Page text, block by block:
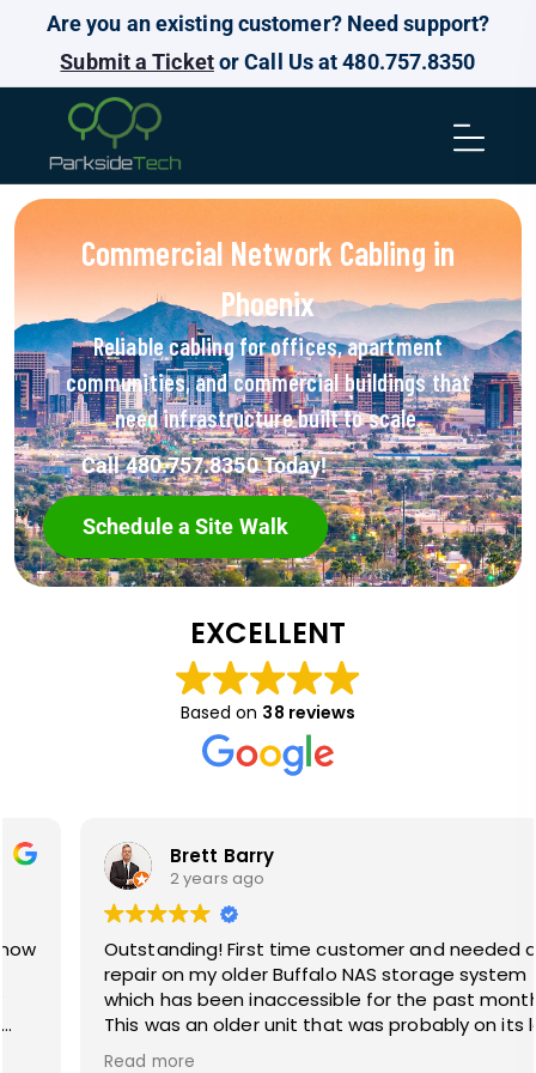
Are you an existing customer? Need support?
Submit a Ticketor Call Us at 480.757.8350
Commercial Network Cabling in
Phoenix
Reliable cabling for offices, apartment
communities, and commercial buildings that
need infrastructure built to scale.
Call 480.757.8350 Today!
Schedule a Site Walk
EXCELLENT
Based on 38 reviews
Brett Barry
2 years ago
Outstanding! First time customer and needed a
repair on my older Buffalo NAS storage system
which has been inaccessible for the past month+.
This was an older unit that was probably on its last
legs. Technician Cristian came out and did not give
Read more